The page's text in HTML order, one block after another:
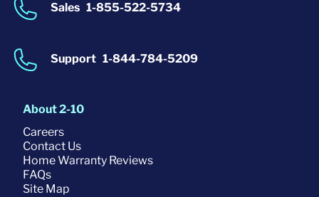
Sales 1-855-522-5734
Support 1-844-784-5209
About 2-10
Careers
Contact Us
Home Warranty Reviews
FAQs
Site Map